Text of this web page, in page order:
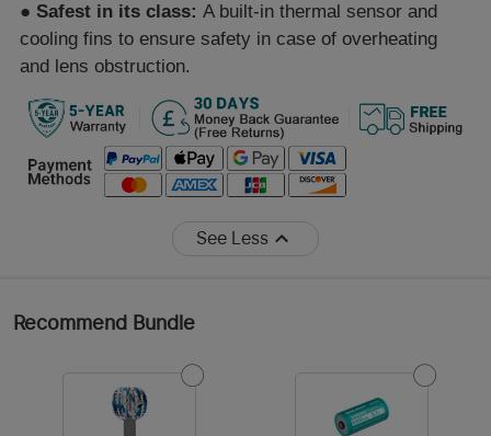
● Safest in its class: A built-in thermal sensor and
cooling fins to ensure safety in case of overheating
and lens obstruction.
See Less
Recommend Bundle